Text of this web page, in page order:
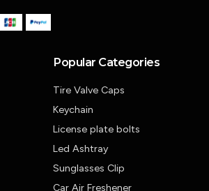
Popular Categories
Tire Valve Caps
Keychain
License plate bolts
Led Ashtray
Sunglasses Clip
Car Air Freshener